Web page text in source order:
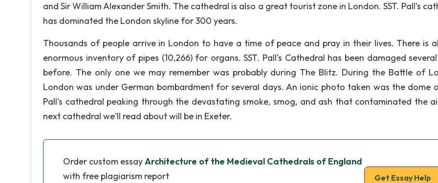
and Sir William Alexander Smith. The cathedral is also a great tourist zone in London. SST. Pall's
has dominated the London skyline for 300 years.
Thousands of people arrive in London to have a time of peace and pray in their lives. There is
enormous inventory of pipes (10,266) for organs. SST. Pall's Cathedral has been damaged
before. The only one we may remember was probably during The Blitz. During the Battle of
London was under German bombardment for several days. An ionic photo taken was the dome
Pall's cathedral peaking through the devastating smoke, smog, and ash that contaminated the
next cathedral we'll read about will be in Exeter.
Order custom essayArchitecture of the Medieval Cathedrals of England
with free plagiarism report
Get Essay Help